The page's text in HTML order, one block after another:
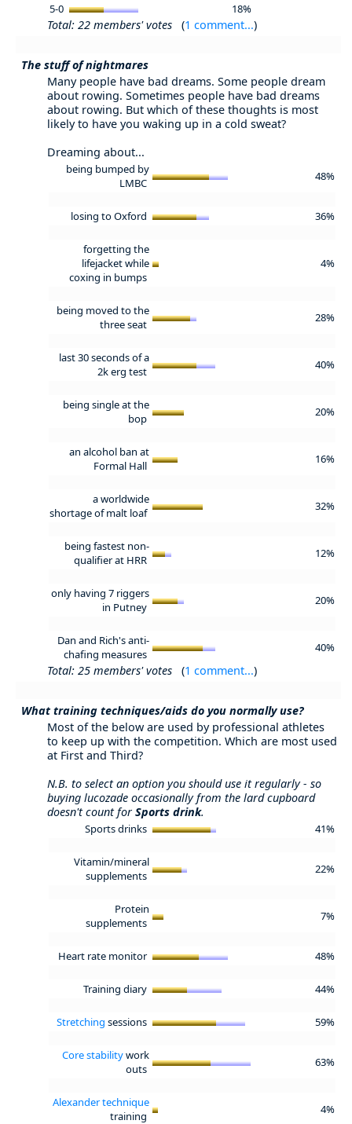
5-0 18%
Total: 22 members' votes (1 comment...)
The stuff of nightmares
Many people have bad dreams. Some people dream
about rowing. Sometimes people have bad dreams
about rowing. But which of these thoughts is most
likely to have you waking up in a cold sweat?
Dreaming about...
being bumped by
LMBC
48%
losing to Oxford 36%
forgetting the
lifejacket while
coxing in bumps
4%
being moved to the
three seat
28%
last 30 seconds of a
2k erg test
40%
being single at the
bop
20%
an alcohol ban at
Formal Hall
16%
a worldwide
shortage of malt loaf
32%
being fastest non-
qualifier at HRR
12%
only having 7 riggers
in Putney
20%
Dan and Rich's anti-
chafing measures
40%
Total: 25 members' votes (1 comment...)
What training techniques/aids do you normally use?
Most of the below are used by professional athletes
to keep up with the competition. Which are most used
at First and Third?
N.B. to select an option you should use it regularly - so
buying lucozade occasionally from the lard cupboard
doesn't count for Sports drink.
Sports drinks 41%
Vitamin/mineral
supplements
22%
Protein
supplements
7%
Heart rate monitor 48%
Training diary 44%
Stretching sessions 59%
Core stabilitywork
outs
63%
Alexander technique
training
4%